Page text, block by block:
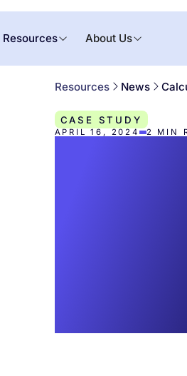
Resources About Us
Resources News
CASE STUDY
APRIL 16, 2024 2 MIN